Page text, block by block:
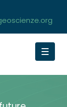
Toggle